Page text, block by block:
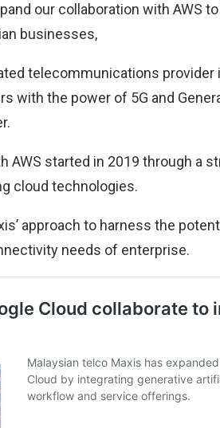
our collaboration with AWS
businesses,
telecommunications provider
with the power of 5G and
AWS started in 2019 through a
cloud technologies.
approach to harness the
needs of enterprise.